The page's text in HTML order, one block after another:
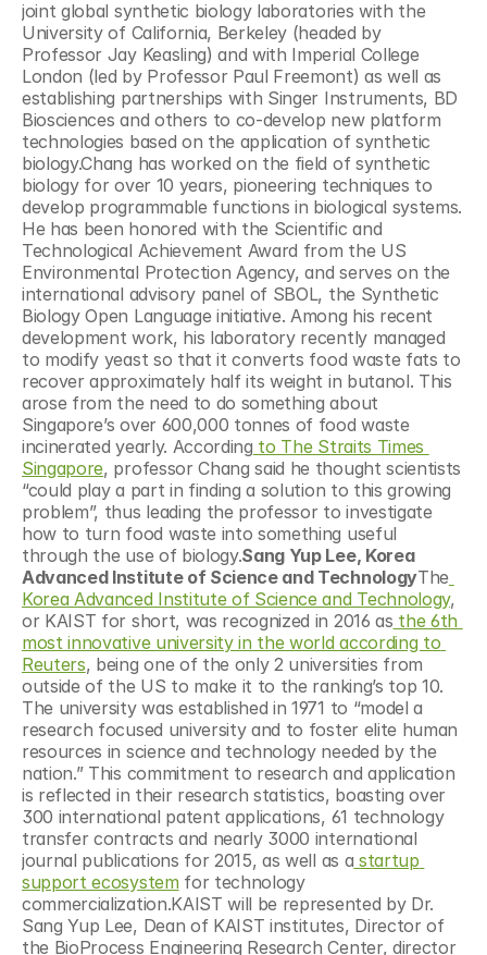
joint global synthetic biology laboratories with the
University of California, Berkeley (headed by
Professor Jay Keasling) and with Imperial College
London (led by Professor Paul Freemont) as well as
establishing partnerships with Singer Instruments, BD
Biosciences and others to co-develop new platform
technologies based on the application of synthetic
biology.Chang has worked on the field of synthetic
biology for over 10 years, pioneering techniques to
develop programmable functions in biological systems.
He has been honored with the Scientific and
Technological Achievement Award from the US
Environmental Protection Agency, and serves on the
international advisory panel of SBOL, the Synthetic
Biology Open Language initiative. Among his recent
development work, his laboratory recently managed
to modify yeast so that it converts food waste fats to
recover approximately half its weight in butanol. This
arose from the need to do something about
Singapore’s over 600,000 tonnes of food waste
incinerated yearly. According to The Straits Times
Singapore, professor Chang said he thought scientists
“could play a part in finding a solution to this growing
problem”, thus leading the professor to investigate
how to turn food waste into something useful
through the use of biology.Sang Yup Lee, Korea
Advanced Institute of Science and TechnologyThe
Korea Advanced Institute of Science and Technology,
or KAIST for short, was recognized in 2016 as the 6th
most innovative university in the world according to
Reuters, being one of the only 2 universities from
outside of the US to make it to the ranking’s top 10.
The university was established in 1971 to “model a
research focused university and to foster elite human
resources in science and technology needed by the
nation.” This commitment to research and application
is reflected in their research statistics, boasting over
300 international patent applications, 61 technology
transfer contracts and nearly 3000 international
journal publications for 2015, as well as a startup
support ecosystem for technology
commercialization.KAIST will be represented by Dr.
Sang Yup Lee, Dean of KAIST institutes, Director of
the BioProcess Engineering Research Center, director